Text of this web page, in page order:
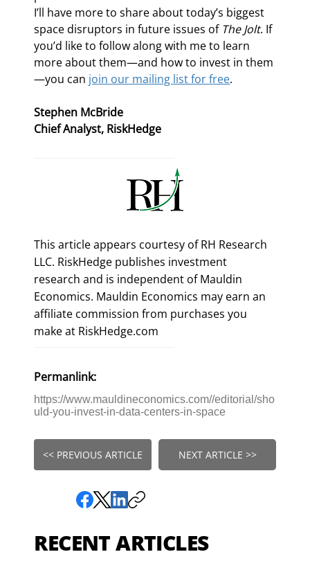
I’ll have more to share about today’s biggest
space disruptors in future issues of The Jolt. If
you’d like to follow along with me to learn
more about them—and how to invest in them
—you can join our mailing list for free.
Stephen McBride
Chief Analyst, RiskHedge
This article appears courtesy of RH Research
LLC. RiskHedge publishes investment
research and is independent of Mauldin
Economics. Mauldin Economics may earn an
affiliate commission from purchases you
make at RiskHedge.com
Permanlink:
https://www.mauldineconomics.com//editorial/sho
uld-you-invest-in-data-centers-in-space
<< PREVIOUS ARTICLE NEXT ARTICLE >>
RECENT ARTICLES